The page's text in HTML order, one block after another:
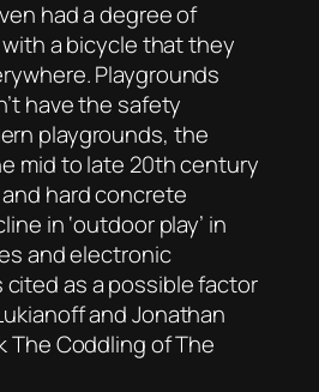
had a degree of
a bicycle that they
Playgrounds
have the safety
playgrounds, the
mid to late 20th century
hard concrete
in ‘outdoor play’ in
and electronic
as a possible factor
and Jonathan
The Coddling of The